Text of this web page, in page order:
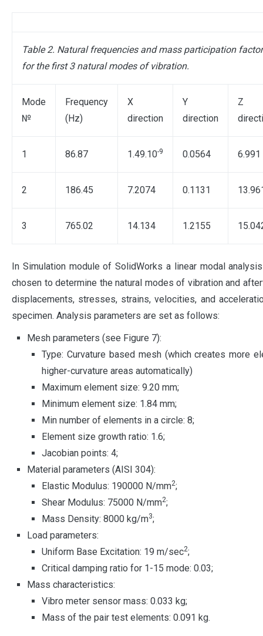
Table 2. Natural frequencies and mass participation
for the first 3 natural modes of vibration.
Mode
№
Frequency
(Hz)
X
direction
Y
direction
Z
1 86.87 1.49.10-9 0.0564 6.991
2 186.45 7.2074 0.1131
3 765.02 14.134 1.2155
In Simulation module of SolidWorks a linear modal
chosen to determine the natural modes of vibration and
displacements, stresses, strains, velocities, and
specimen. Analysis parameters are set as follows:
Mesh parameters (see Figure 7):
Type: Curvature based mesh (which creates more
higher-curvature areas automatically)
Maximum element size: 9.20 mm;
Minimum element size: 1.84 mm;
Min number of elements in a circle: 8;
Element size growth ratio: 1.6;
Jacobian points: 4;
Material parameters (AISI 304):
Elastic Modulus: 190000 N/mm2;
Shear Modulus: 75000 N/mm2;
Mass Density: 8000 kg/m3;
Load parameters:
Uniform Base Excitation: 19 m/sec2;
Critical damping ratio for 1-15 mode: 0.03;
Mass characteristics:
Vibro meter sensor mass: 0.033 kg;
Mass of the pair test elements: 0.091 kg.